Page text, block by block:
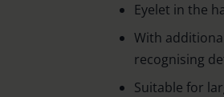
Eyelet in the
With
recognising
Suitable for